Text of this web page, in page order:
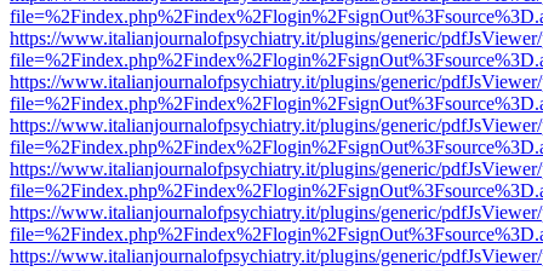
https://www.italianjournalofpsychiatry.it/plugins/generic/
https://www.italianjournalofpsychiatry.it/plugins/generic/
https://www.italianjournalofpsychiatry.it/plugins/generic/
https://www.italianjournalofpsychiatry.it/plugins/generic/
https://www.italianjournalofpsychiatry.it/plugins/generic/
https://www.italianjournalofpsychiatry.it/plugins/generic/